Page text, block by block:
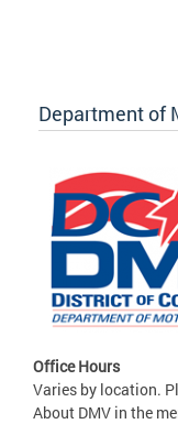
Department of
Office Hours
Varies by location.
About DMV in the